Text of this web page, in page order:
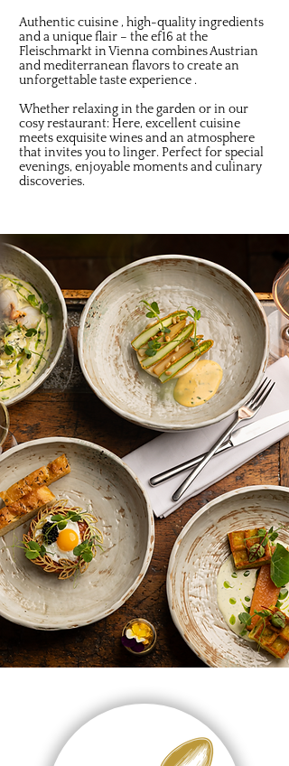
Authentic cuisine , high-quality ingredients
and a unique flair – the ef16 at the
Fleischmarkt in Vienna combines Austrian
and mediterranean flavors to create an
unforgettable taste experience .
Whether relaxing in the garden or in our
cosy restaurant: Here, excellent cuisine
meets exquisite wines and an atmosphere
that invites you to linger. Perfect for special
evenings, enjoyable moments and culinary
discoveries.